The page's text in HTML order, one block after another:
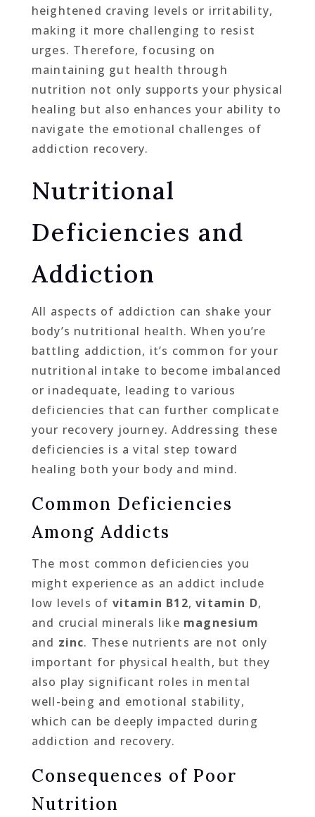
heightened craving levels or irritability,
making it more challenging to resist
urges. Therefore, focusing on
maintaining gut health through
nutrition not only supports your physical
healing but also enhances your ability to
navigate the emotional challenges of
addiction recovery.
Nutritional
Deficiencies and
Addiction
All aspects of addiction can shake your
body’s nutritional health. When you’re
battling addiction, it’s common for your
nutritional intake to become imbalanced
or inadequate, leading to various
deficiencies that can further complicate
your recovery journey. Addressing these
deficiencies is a vital step toward
healing both your body and mind.
Common Deficiencies
Among Addicts
The most common deficiencies you
might experience as an addict include
low levels of vitamin B12,vitamin D,
and crucial minerals like magnesium
and zinc. These nutrients are not only
important for physical health, but they
also play significant roles in mental
well-being and emotional stability,
which can be deeply impacted during
addiction and recovery.
Consequences of Poor
Nutrition